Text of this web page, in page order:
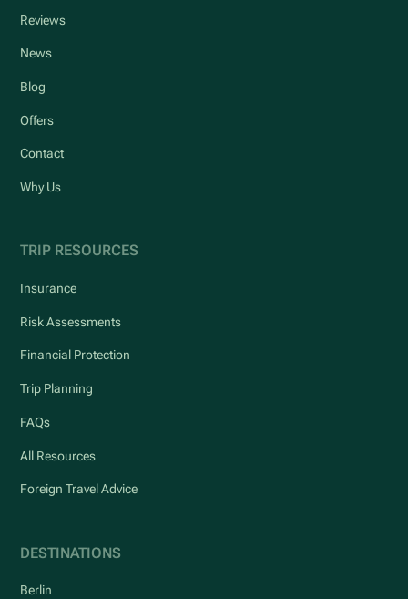
Reviews
News
Blog
Offers
Contact
Why Us
TRIP RESOURCES
Insurance
Risk Assessments
Financial Protection
Trip Planning
FAQs
All Resources
Foreign Travel Advice
DESTINATIONS
Berlin